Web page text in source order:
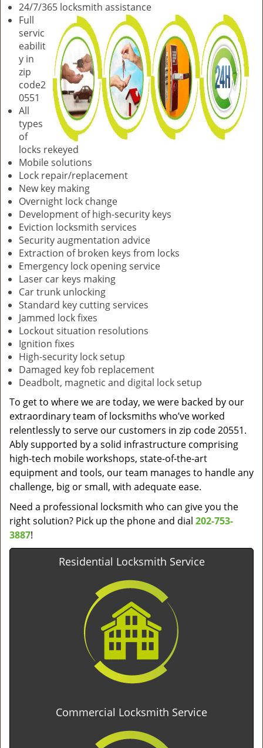
24/7/365 locksmith assistance
Full
servic
eabilit
y in
zip
code2
0551
All
types
of
locks rekeyed
Mobile solutions
Lock repair/replacement
New key making
Overnight lock change
Development of high-security keys
Eviction locksmith services
Security augmentation advice
Extraction of broken keys from locks
Emergency lock opening service
Laser car keys making
Car trunk unlocking
Standard key cutting services
Jammed lock fixes
Lockout situation resolutions
Ignition fixes
High-security lock setup
Damaged key fob replacement
Deadbolt, magnetic and digital lock setup
To get to where we are today, we were backed by our
extraordinary team of locksmiths who’ve worked
relentlessly to serve our customers in zip code 20551.
Ably supported by a solid infrastructure comprising
high-tech mobile workshops, state-of-the-art
equipment and tools, our team manages to handle any
challenge, big or small, with adequate ease.
Need a professional locksmith who can give you the
right solution? Pick up the phone and dial 202-753-
3887!
Residential Locksmith Service
Commercial Locksmith Service